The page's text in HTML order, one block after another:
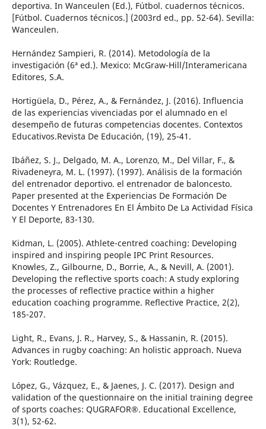
deportiva. In Wanceulen (Ed.), Fútbol. cuadernos técnicos.
[Fútbol. Cuadernos técnicos.] (2003rd ed., pp. 52-64). Sevilla:
Wanceulen.
Hernández Sampieri, R. (2014). Metodología de la
investigación (6ª ed.). Mexico: McGraw-Hill/Interamericana
Editores, S.A.
Hortigüela, D., Pérez, A., & Fernández, J. (2016). Influencia
de las experiencias vivenciadas por el alumnado en el
desempeño de futuras competencias docentes. Contextos
Educativos.Revista De Educación, (19), 25-41.
Ibáñez, S. J., Delgado, M. A., Lorenzo, M., Del Villar, F., &
Rivadeneyra, M. L. (1997). (1997). Análisis de la formación
del entrenador deportivo. el entrenador de baloncesto.
Paper presented at the Experiencias De Formación De
Docentes Y Entrenadores En El Ámbito De La Actividad Física
Y El Deporte, 83-130.
Kidman, L. (2005). Athlete-centred coaching: Developing
inspired and inspiring people IPC Print Resources.
Knowles, Z., Gilbourne, D., Borrie, A., & Nevill, A. (2001).
Developing the reflective sports coach: A study exploring
the processes of reflective practice within a higher
education coaching programme. Reflective Practice, 2(2),
185-207.
Light, R., Evans, J. R., Harvey, S., & Hassanin, R. (2015).
Advances in rugby coaching: An holistic approach. Nueva
York: Routledge.
López, G., Vázquez, E., & Jaenes, J. C. (2017). Design and
validation of the questionnaire on the initial training degree
of sports coaches: QUGRAFOR®. Educational Excellence,
3(1), 52-62.